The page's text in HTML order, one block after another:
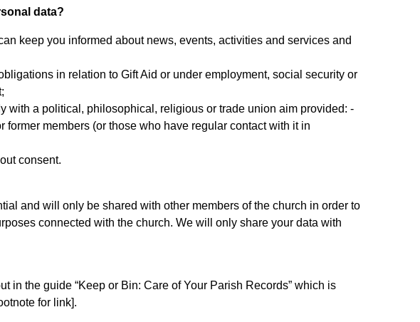
data?
keep you informed about news, events, activities and services and
in relation to Gift Aid or under employment, social security or
with a political, philosophical, religious or trade union aim provided: -
former members (or those who have regular contact with it in
consent.
and will only be shared with other members of the church in order to
connected with the church. We will only share your data with
in the guide “Keep or Bin: Care of Your Parish Records” which is
for link].